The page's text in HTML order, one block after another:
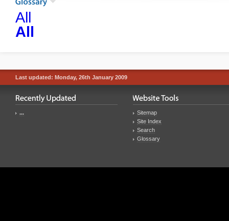
All
All
Last updated: Monday, 26th January 2009
...
Sitemap
Site Index
Search
Glossary